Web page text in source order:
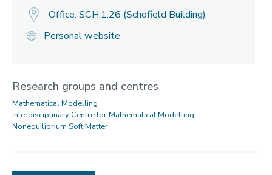
Office: SCH.1.26 (Schofield Building)
Personal website
Research groups and centres
Mathematical Modelling
Interdisciplinary Centre for Mathematical Modelling
Nonequilibrium Soft Matter